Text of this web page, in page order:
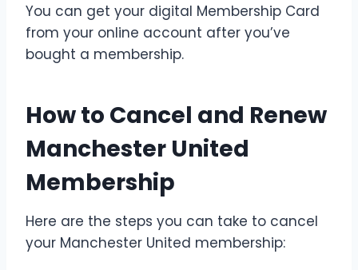
You can get your digital Membership Card
from your online account after you’ve
bought a membership.
How to Cancel and Renew
Manchester United
Membership
Here are the steps you can take to cancel
your Manchester United membership: